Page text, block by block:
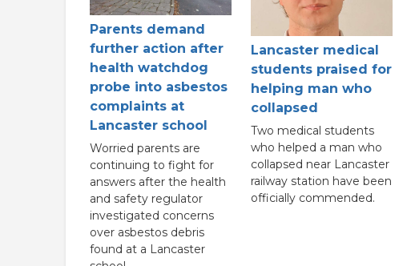
Parents demand
further action after
health watchdog
probe into asbestos
complaints at
Lancaster school
Worried parents are
continuing to fight for
answers after the health
and safety regulator
investigated concerns
over asbestos debris
found at a Lancaster
Lancaster medical
students praised for
helping man who
collapsed
Two medical students
who helped a man who
collapsed near Lancaster
railway station have been
officially commended.